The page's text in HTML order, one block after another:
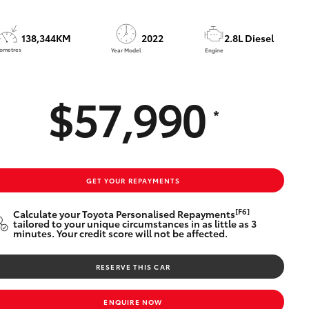
138,344KM
Year Model
2022
Engine
2.8L Diesel
$57,990*
GET YOUR REPAYMENTS
Calculate your Toyota Personalised Repayments[F6]
tailored to your unique circumstances in as little as 3
minutes. Your credit score will not be affected.
RESERVE THIS CAR
ENQUIRE NOW